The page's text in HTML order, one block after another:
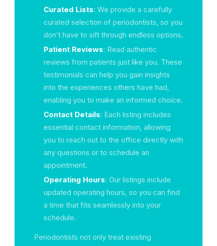
Curated Lists: We provide a carefully
curated selection of periodontists, so you
don’t have to sift through endless options.
Patient Reviews: Read authentic
reviews from patients just like you. These
testimonials can help you gain insights
into the experiences others have had,
enabling you to make an informed choice.
Contact Details: Each listing includes
essential contact information, allowing
you to reach out to the office directly with
any questions or to schedule an
appointment.
Operating Hours: Our listings include
updated operating hours, so you can find
a time that fits seamlessly into your
schedule.
Periodontists not only treat existing